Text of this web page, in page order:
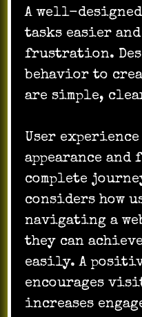
A well-
tasks easier
frustration.
behavior to
are simple,
User
appearance and
complete
considers how
navigating a
they can
easily. A
encourages
increases